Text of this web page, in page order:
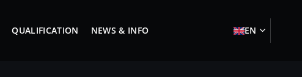
QUALIFICATION NEWS & INFO EN